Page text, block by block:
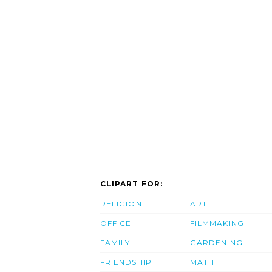
CLIPART FOR:
RELIGION
OFFICE
FAMILY
FRIENDSHIP
ART
FILMMAKING
GARDENING
MATH